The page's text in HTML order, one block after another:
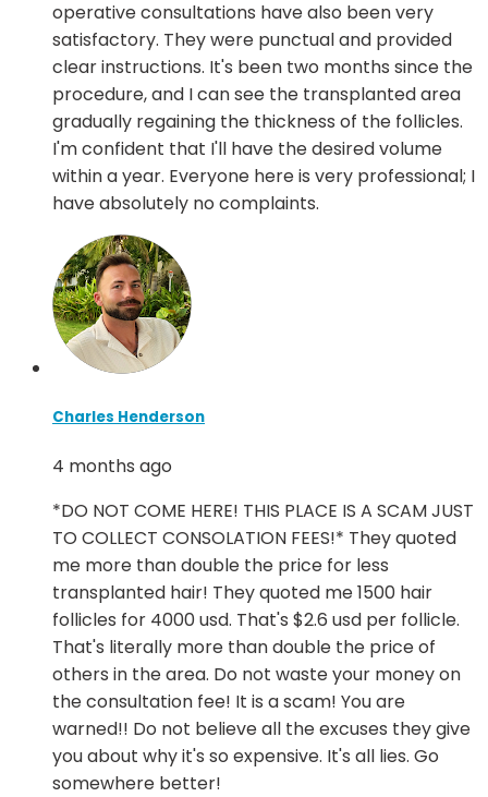
operative consultations have also been very
satisfactory. They were punctual and provided
clear instructions. It's been two months since the
procedure, and I can see the transplanted area
gradually regaining the thickness of the follicles.
I'm confident that I'll have the desired volume
within a year. Everyone here is very professional; I
have absolutely no complaints.
Charles Henderson
4 months ago
*DO NOT COME HERE! THIS PLACE IS A SCAM JUST
TO COLLECT CONSOLATION FEES!* They quoted
me more than double the price for less
transplanted hair! They quoted me 1500 hair
follicles for 4000 usd. That's $2.6 usd per follicle.
That's literally more than double the price of
others in the area. Do not waste your money on
the consultation fee! It is a scam! You are
warned!! Do not believe all the excuses they give
you about why it's so expensive. It's all lies. Go
somewhere better!